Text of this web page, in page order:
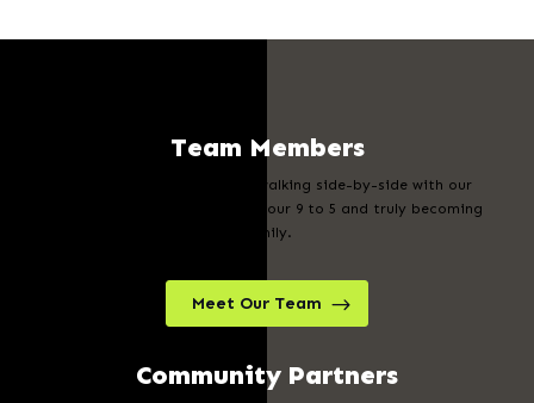
Team Members
Our team is committed to walking side-by-side with our
students, showing up beyond our 9 to 5 and truly becoming
family.
Meet Our Team
Community Partners